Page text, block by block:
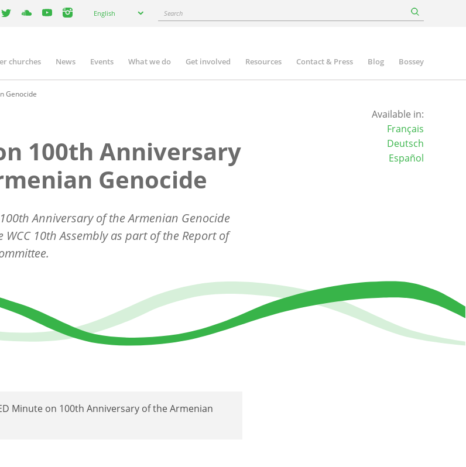
your
English Search
churches News Events What we do Get involved Resources Contact & Press Blog Bossey
Genocide
100th Anniversary
Genocide
Anniversary of the Armenian Genocide
10th Assembly as part of the Report of
Available in:
Français
Deutsch
Español
Minute on 100th Anniversary of the Armenian